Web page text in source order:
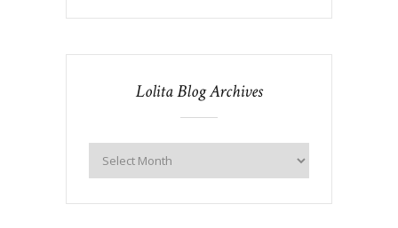
Lolita Blog Archives